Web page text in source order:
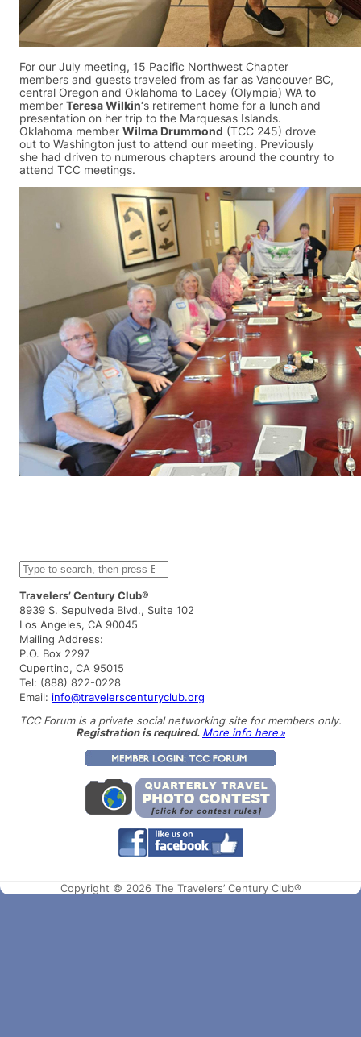
For our July meeting, 15 Pacific Northwest Chapter
members and guests traveled from as far as Vancouver BC,
central Oregon and Oklahoma to Lacey (Olympia) WA to
member Teresa Wilkin‘s retirement home for a lunch and
presentation on her trip to the Marquesas Islands.
Oklahoma member Wilma Drummond (TCC 245) drove
out to Washington just to attend our meeting. Previously
she had driven to numerous chapters around the country to
attend TCC meetings.
S
e
a
r
c
h
Travelers’ Century Club®
8939 S. Sepulveda Blvd., Suite 102
Los Angeles, CA 90045
Mailing Address:
P.O. Box 2297
Cupertino, CA 95015
Tel: (888) 822-0228
Email: info@travelerscenturyclub.org
TCC Forum is a private social networking site for members only.
Registration is required. More info here »
Copyright © 2026 The Travelers’ Century Club®